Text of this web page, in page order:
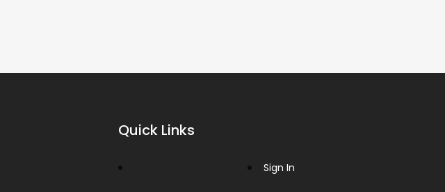
Quick Links
Sign In